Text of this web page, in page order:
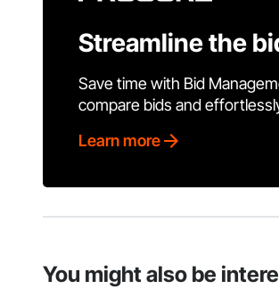
Streamline the
Save time with Bid
compare bids and
Learn more
You might also be